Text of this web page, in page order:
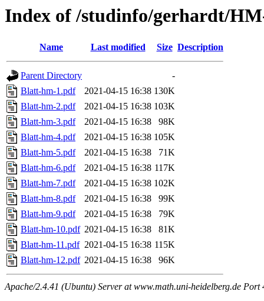
Index of /studinfo/gerhardt/
Name Last modified Size Description
Parent Directory
-
Blatt-hm-1.pdf
2021-04-15 16:38 130K
Blatt-hm-2.pdf
2021-04-15 16:38 103K
Blatt-hm-3.pdf
2021-04-15 16:38
98K
Blatt-hm-4.pdf
2021-04-15 16:38 105K
Blatt-hm-5.pdf
2021-04-15 16:38
71K
Blatt-hm-6.pdf
2021-04-15 16:38 117K
Blatt-hm-7.pdf
2021-04-15 16:38 102K
Blatt-hm-8.pdf
2021-04-15 16:38
99K
Blatt-hm-9.pdf
2021-04-15 16:38
79K
Blatt-hm-10.pdf 2021-04-15 16:38
81K
Blatt-hm-11.pdf 2021-04-15 16:38 115K
Blatt-hm-12.pdf 2021-04-15 16:38 96K
Apache/2.4.41 (Ubuntu) Server at www.math.uni-heidelberg.de Port